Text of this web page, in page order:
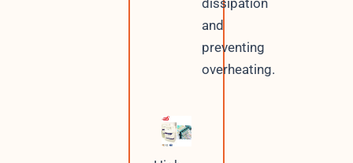
and
preventing
overheating.